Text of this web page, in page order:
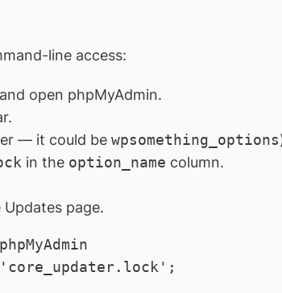
line access:
open phpMyAdmin.
— it could be wpsomething_options
in the option_name column.
page.
= 'core_updater.lock';